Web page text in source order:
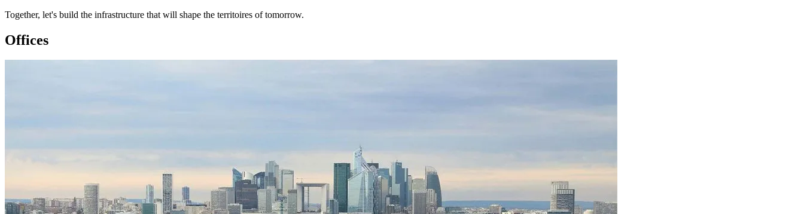
Together, let's build the infrastructure that will shape the territoires of tomorrow.​
Offices